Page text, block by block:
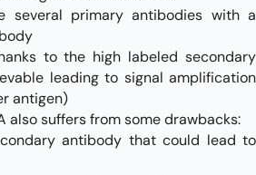
several primary antibodies with a
to the high labeled secondary
leading to signal amplification
antigen)
also suffers from some drawbacks:
antibody that could lead to